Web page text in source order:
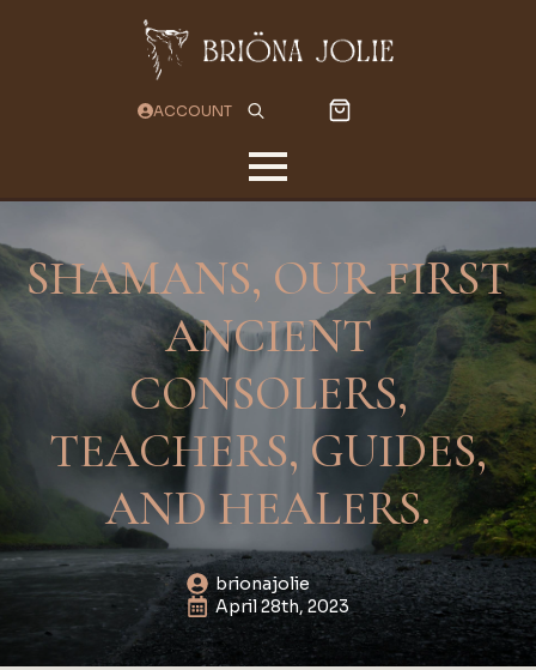
ACCOUNT
for:
SHAMANS, OUR FIRST
ANCIENT
CONSOLERS,
TEACHERS, GUIDES,
AND HEALERS.
brionajolie
April 28th, 2023